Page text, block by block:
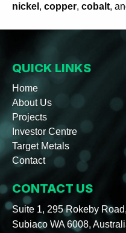
nickel , copper, cobalt,
QUICK LINKS
Home
About Us
Projects
Investor Centre
Target Metals
Contact
CONTACT US
Suite 1, 295 Rokeby Road,
Subiaco WA 6008,